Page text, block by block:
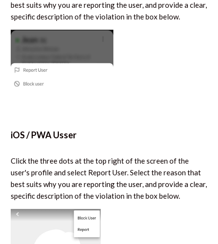
best suits why you are reporting the user, and provide a clear,
specific description of the violation in the box below.
iOS / PWA Usser
Click the three dots at the top right of the screen of the
user's profile and select Report User. Select the reason that
best suits why you are reporting the user, and provide a clear,
specific description of the violation in the box below.